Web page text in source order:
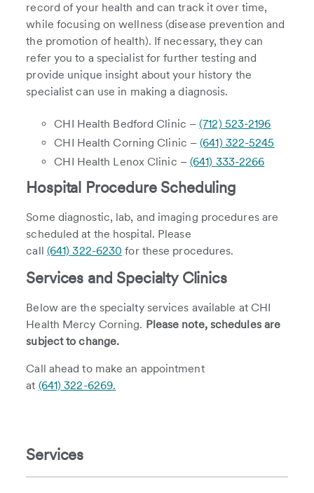
record of your health and can track it over time,
while focusing on wellness (disease prevention and
the promotion of health). If necessary, they can
refer you to a specialist for further testing and
provide unique insight about your history the
specialist can use in making a diagnosis.
CHI Health Bedford Clinic –(712) 523-2196
CHI Health Corning Clinic –(641) 322-5245
CHI Health Lenox Clinic – (641) 333-2266
Hospital Procedure Scheduling
Some diagnostic, lab, and imaging procedures are
scheduled at the hospital. Please
call (641) 322-6230 for these procedures.
Services and Specialty Clinics
Below are the specialty services available at CHI
Health Mercy Corning. Please note, schedules are
subject to change.
Call ahead to make an appointment
at (641) 322-6269.
Services